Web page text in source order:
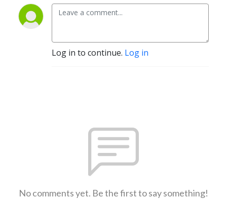
Log in to continue. Log in
No comments yet. Be the first to say something!